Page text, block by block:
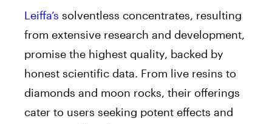
Leiffa’s solventless concentrates, resulting
from extensive research and development,
promise the highest quality, backed by
honest scientific data. From live resins to
diamonds and moon rocks, their offerings
cater to users seeking potent effects and